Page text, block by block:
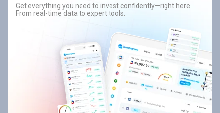
Get everything you need to invest confidently—right here.
From real-time data to expert tools.